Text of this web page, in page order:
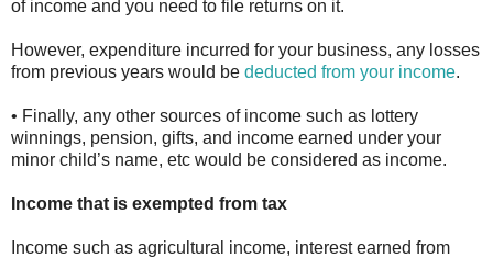
of income and you need to file returns on it.
However, expenditure incurred for your business, any losses
from previous years would be deducted from your income.
• Finally, any other sources of income such as lottery
winnings, pension, gifts, and income earned under your
minor child’s name, etc would be considered as income.
Income that is exempted from tax
Income such as agricultural income, interest earned from